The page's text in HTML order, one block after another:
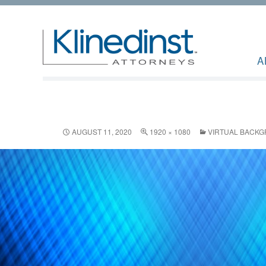
AUGUST 11, 2020 1920 × 1080 VIRTUAL